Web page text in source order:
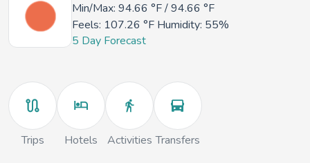
Min/Max: 94.66 °F/94.66 °F
Feels: 107.26 °F Humidity: 55%
5 Day Forecast
Trips Hotels Activities Transfers